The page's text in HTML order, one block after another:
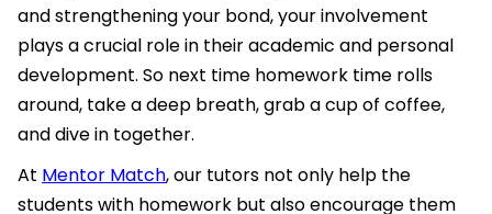
and strengthening your bond, your involvement
plays a crucial role in their academic and personal
development. So next time homework time rolls
around, take a deep breath, grab a cup of coffee,
and dive in together.
At Mentor Match, our tutors not only help the
students with homework but also encourage them